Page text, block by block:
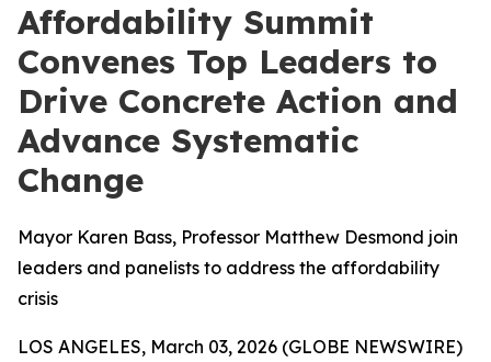
Affordability Summit
Convenes Top Leaders to
Drive Concrete Action and
Advance Systematic
Change
Mayor Karen Bass, Professor Matthew Desmond join
leaders and panelists to address the affordability
crisis
LOS ANGELES, March 03, 2026 (GLOBE NEWSWIRE)